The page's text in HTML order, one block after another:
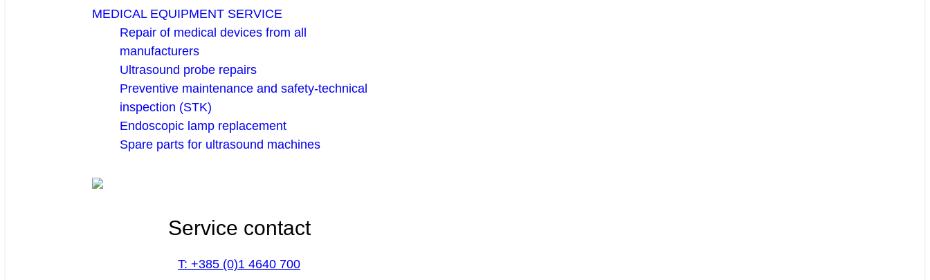
MEDICAL EQUIPMENT SERVICE
Repair of medical devices from all
manufacturers
Ultrasound probe repairs
Preventive maintenance and safety-technical
inspection (STK)
Endoscopic lamp replacement
Spare parts for ultrasound machines
Service contact
T: +385 (0)1 4640 700